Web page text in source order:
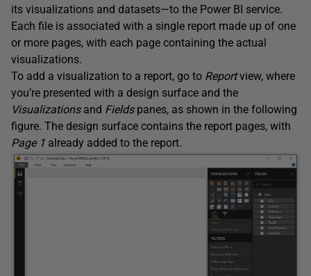
its visualizations and datasets—to the Power BI service.
Each file is associated with a single report made up of one
or more pages, with each page containing the actual
visualizations.
To add a visualization to a report, go to Reportview, where
you’re presented with a design surface and the
Visualizationsand Fieldspanes, as shown in the following
figure. The design surface contains the report pages, with
Page 1 already added to the report.